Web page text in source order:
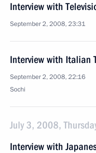
Interview with
September 2, 2008, 23:31
Interview with Italian
September 2, 2008, 22:16
Sochi
July 3, 2008,
Interview with